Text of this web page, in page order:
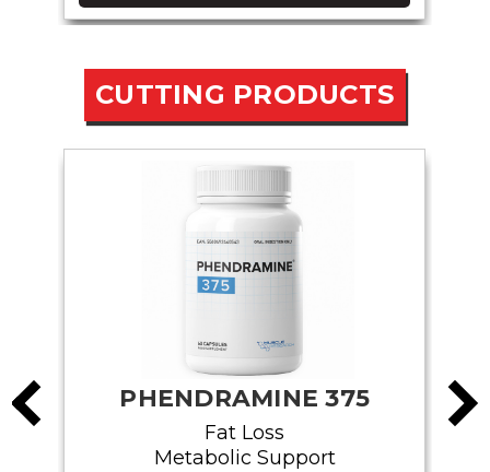
CUTTING PRODUCTS
PHENDRAMINE 375
Fat Loss
Metabolic Support